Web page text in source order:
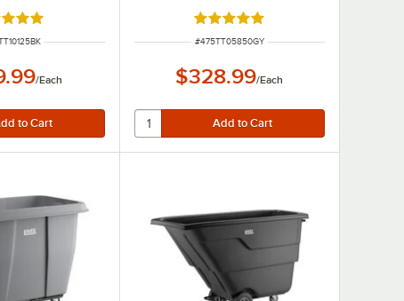
5 out of 5 stars
/Each
Rated 5 out of 5 stars
ITEM NUMBER
#475TT05850GY
$328.99/Each